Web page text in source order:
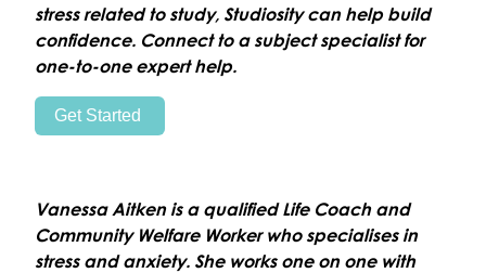
stress related to study, Studiosity can help build
confidence. Connect to a subject specialist for
one-to-one expert help.
Get Started
Vanessa Aitken is a qualified Life Coach and
Community Welfare Worker who specialises in
stress and anxiety. She works one on one with